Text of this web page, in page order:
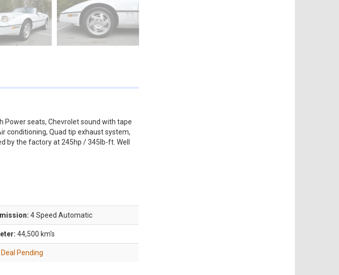
Power seats, Chevrolet sound with tape
conditioning, Quad tip exhaust system,
by the factory at 245hp / 345lb-ft. Well
4 Speed Automatic
44,500 km's
Deal Pending